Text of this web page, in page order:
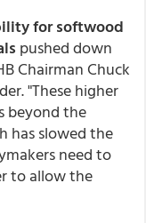
for softwood
pushed down
Chairman Chuck
"These higher
beyond the
has slowed the
need to
to allow the